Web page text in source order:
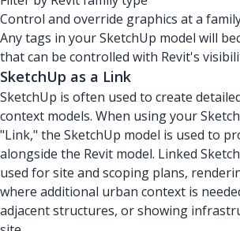
Control and override graphics at a
Any tags in your SketchUp model will
that can be controlled with Revit's
SketchUp as a Link
SketchUp is often used to create
context models. When using your
"Link," the SketchUp model is used to
alongside the Revit model. Linked
used for site and scoping plans,
where additional urban context is
adjacent structures, or showing